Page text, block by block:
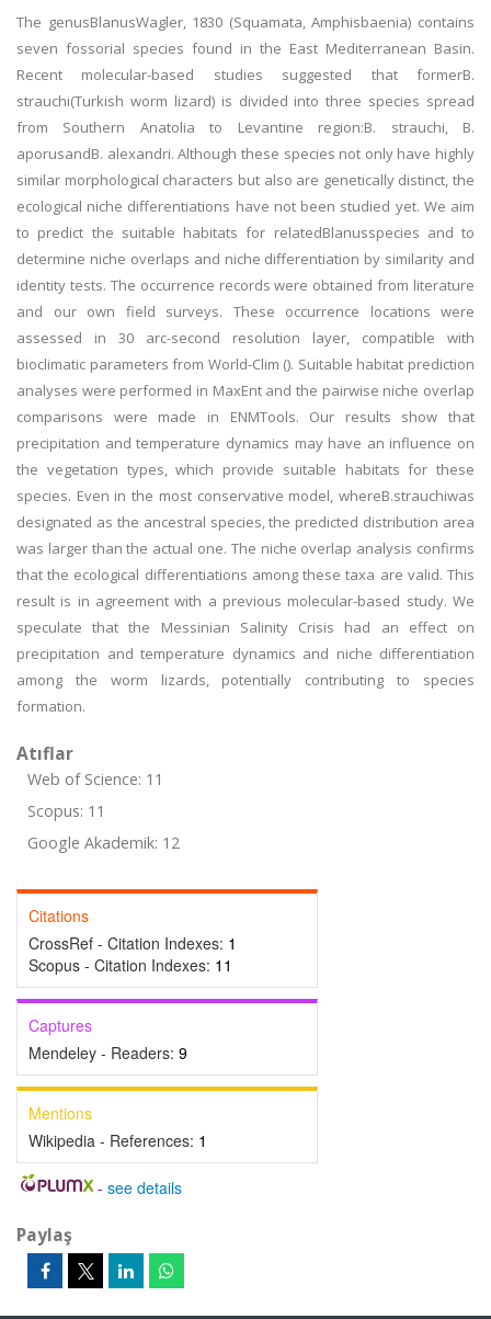
The genusBlanusWagler, 1830 (Squamata, Amphisbaenia) contains
seven fossorial species found in the East Mediterranean Basin.
Recent molecular-based studies suggested that formerB.
strauchi(Turkish worm lizard) is divided into three species spread
from Southern Anatolia to Levantine region:B. strauchi, B.
aporusandB. alexandri. Although these species not only have highly
similar morphological characters but also are genetically distinct, the
ecological niche differentiations have not been studied yet. We aim
to predict the suitable habitats for relatedBlanusspecies and to
determine niche overlaps and niche differentiation by similarity and
identity tests. The occurrence records were obtained from literature
and our own field surveys. These occurrence locations were
assessed in 30 arc-second resolution layer, compatible with
bioclimatic parameters from World-Clim (). Suitable habitat prediction
analyses were performed in MaxEnt and the pairwise niche overlap
comparisons were made in ENMTools. Our results show that
precipitation and temperature dynamics may have an influence on
the vegetation types, which provide suitable habitats for these
species. Even in the most conservative model, whereB.strauchiwas
designated as the ancestral species, the predicted distribution area
was larger than the actual one. The niche overlap analysis confirms
that the ecological differentiations among these taxa are valid. This
result is in agreement with a previous molecular-based study. We
speculate that the Messinian Salinity Crisis had an effect on
precipitation and temperature dynamics and niche differentiation
among the worm lizards, potentially contributing to species
formation.
Atıflar
Web of Science: 11
Scopus: 11
Google Akademik: 12
Citations
CrossRef - Citation Indexes: 1
Scopus - Citation Indexes: 11
Captures
Mendeley - Readers: 9
Mentions
Wikipedia - References: 1
- see details
Paylaş